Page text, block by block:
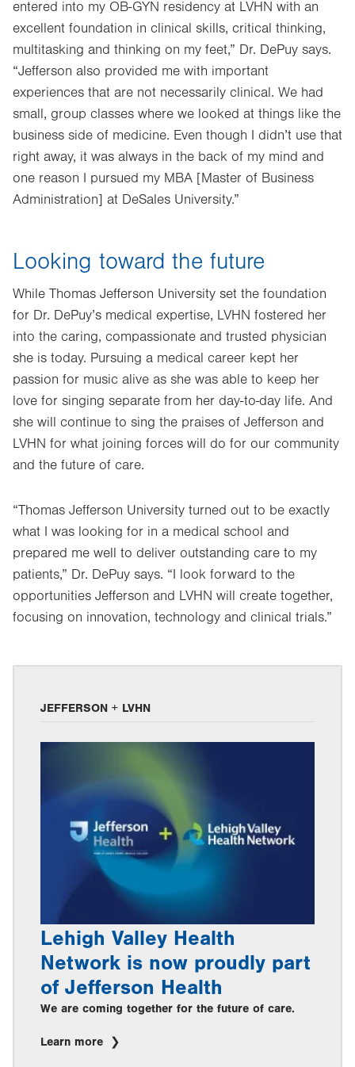
entered into my OB-GYN residency at LVHN with an
excellent foundation in clinical skills, critical thinking,
multitasking and thinking on my feet,” Dr. DePuy says.
“Jefferson also provided me with important
experiences that are not necessarily clinical. We had
small, group classes where we looked at things like the
business side of medicine. Even though I didn’t use that
right away, it was always in the back of my mind and
one reason I pursued my MBA [Master of Business
Administration] at DeSales University.”
Looking toward the future
While Thomas Jefferson University set the foundation
for Dr. DePuy’s medical expertise, LVHN fostered her
into the caring, compassionate and trusted physician
she is today. Pursuing a medical career kept her
passion for music alive as she was able to keep her
love for singing separate from her day-to-day life. And
she will continue to sing the praises of Jefferson and
LVHN for what joining forces will do for our community
and the future of care.
“Thomas Jefferson University turned out to be exactly
what I was looking for in a medical school and
prepared me well to deliver outstanding care to my
patients,” Dr. DePuy says. “I look forward to the
opportunities Jefferson and LVHN will create together,
focusing on innovation, technology and clinical trials.”
JEFFERSON + LVHN
Lehigh Valley Health
Network is now proudly part
of Jefferson Health
We are coming together for the future of care.
Learn more